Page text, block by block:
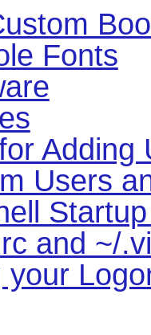
Fonts
Adding
Users
and ~/
your